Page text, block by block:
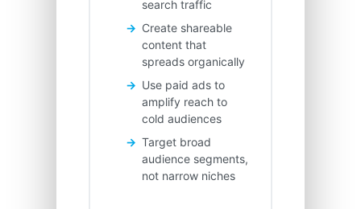
search traffic
Create shareable
content that
spreads organically
Use paid ads to
amplify reach to
cold audiences
Target broad
audience segments,
not narrow niches